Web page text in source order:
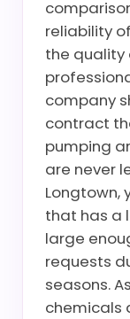
reliability
the quality
company
contract
pumping
are never
Longtown,
that has a
large
requests
seasons.
chemicals